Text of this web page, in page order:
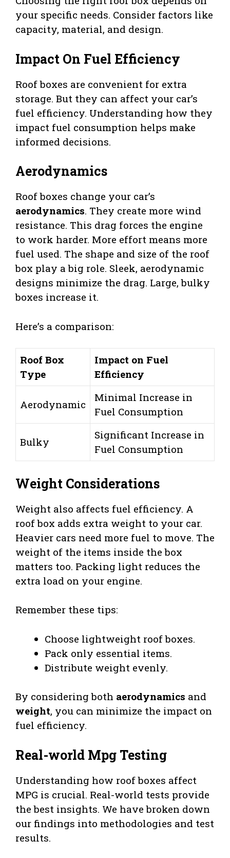
your specific needs. Consider factors like
capacity, material, and design.
Impact On Fuel Efficiency
Roof boxes are convenient for extra
storage. But they can affect your car’s
fuel efficiency. Understanding how they
impact fuel consumption helps make
informed decisions.
Aerodynamics
Roof boxes change your car’s
aerodynamics. They create more wind
resistance. This drag forces the engine
to work harder. More effort means more
fuel used. The shape and size of the roof
box play a big role. Sleek, aerodynamic
designs minimize the drag. Large, bulky
boxes increase it.
Here’s a comparison:
Roof Box
Type
Impact on Fuel
Efficiency
Aerodynamic
Minimal Increase in
Fuel Consumption
Bulky
Significant Increase in
Fuel Consumption
Weight Considerations
Weight also affects fuel efficiency. A
roof box adds extra weight to your car.
Heavier cars need more fuel to move. The
weight of the items inside the box
matters too. Packing light reduces the
extra load on your engine.
Remember these tips:
Choose lightweight roof boxes.
Pack only essential items.
Distribute weight evenly.
By considering both aerodynamics and
weight, you can minimize the impact on
fuel efficiency.
Real-world Mpg Testing
Understanding how roof boxes affect
MPG is crucial. Real-world tests provide
the best insights. We have broken down
our findings into methodologies and test
results.